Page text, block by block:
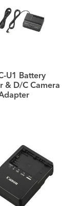
U1 Battery
& D/C Camera